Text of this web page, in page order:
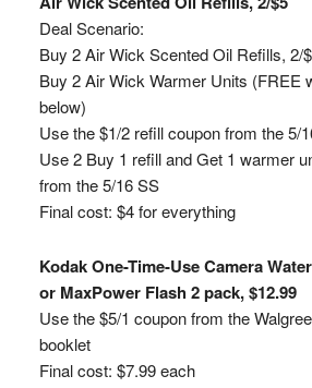
Deal Scenario:
Buy 2 Air Wick Scented Oil Refills, 2/
Buy 2 Air Wick Warmer Units (FREE
below)
Use the $1/2 refill coupon from the 5/
Use 2 Buy 1 refill and Get 1 warmer
from the 5/16 SS
Final cost: $4 for everything
Kodak One-Time-Use Camera
or MaxPower Flash 2 pack, $12.99
Use the $5/1 coupon from the
booklet
Final cost: $7.99 each